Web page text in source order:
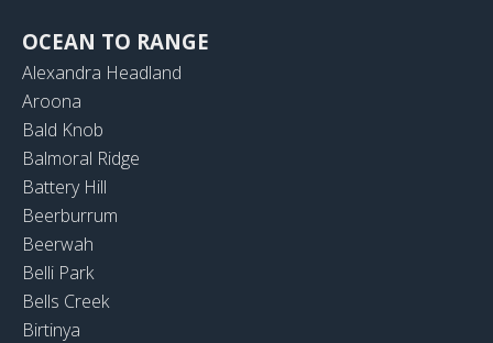
OCEAN TO RANGE
Alexandra Headland
Aroona
Bald Knob
Balmoral Ridge
Battery Hill
Beerburrum
Beerwah
Belli Park
Bells Creek
Birtinya